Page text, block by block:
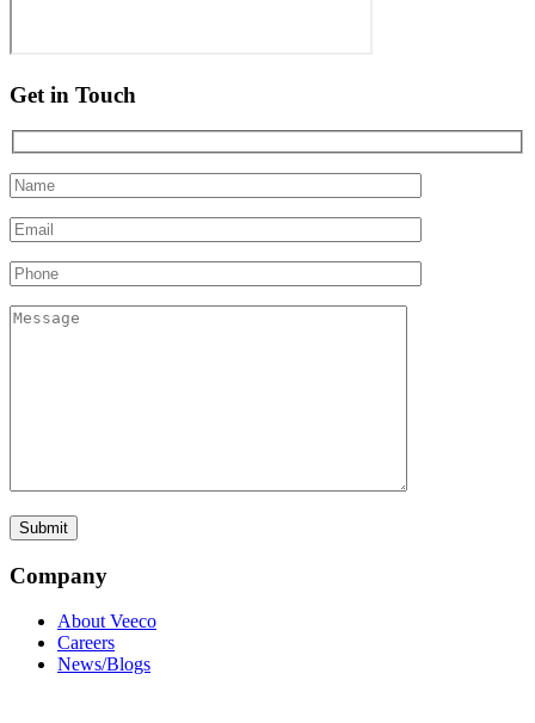
Get in Touch
Company
About Veeco
Careers
News/Blogs